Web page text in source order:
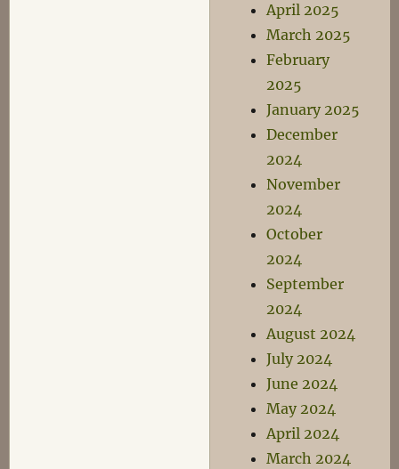
April 2025
March 2025
February
2025
January 2025
December
2024
November
2024
October
2024
September
2024
August 2024
July 2024
June 2024
May 2024
April 2024
March 2024